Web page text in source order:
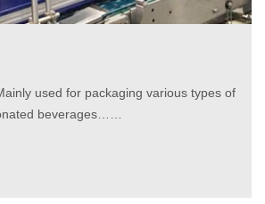
used for packaging various types of
beverages……